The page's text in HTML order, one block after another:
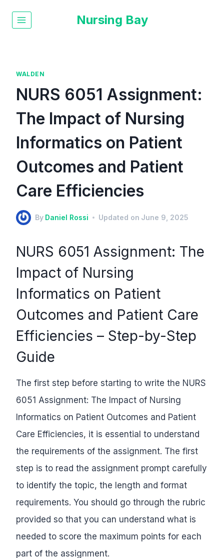
Nursing Bay
WALDEN
NURS 6051 Assignment:
The Impact of Nursing
Informatics on Patient
Outcomes and Patient
Care Efficiencies
By Daniel Rossi Updated on June 9, 2025
NURS 6051 Assignment: The
Impact of Nursing
Informatics on Patient
Outcomes and Patient Care
Efficiencies – Step-by-Step
Guide
The first step before starting to write the NURS
6051 Assignment: The Impact of Nursing
Informatics on Patient Outcomes and Patient
Care Efficiencies, it is essential to understand
the requirements of the assignment. The first
step is to read the assignment prompt carefully
to identify the topic, the length and format
requirements. You should go through the rubric
provided so that you can understand what is
needed to score the maximum points for each
part of the assignment.